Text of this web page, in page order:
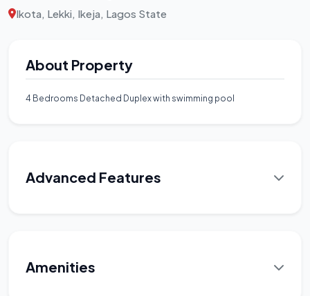
Ikota, Lekki, Ikeja, Lagos State
About Property
4 Bedrooms Detached Duplex with swimming pool
Advanced Features
Amenities